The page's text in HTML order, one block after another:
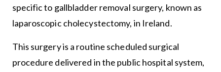
specific to gallbladder removal surgery, known as
laparoscopic cholecystectomy, in Ireland.
This surgery is a routine scheduled surgical
procedure delivered in the public hospital system,